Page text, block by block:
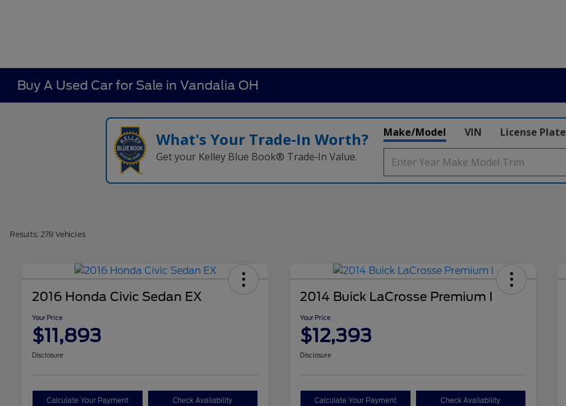
Buy A Used Car for Sale in Vandalia OH
What's Your Trade‑In Worth?
Get your Kelley Blue Book® Trade‑In Value.
Make/Model VIN License Plate
Results: 278 Vehicles
2016 Honda Civic Sedan EX
Your Price
$11,893
Disclosure
Calculate Your Payment Check Availability
2014 Buick LaCrosse Premium I
Your Price
$12,393
Disclosure
Calculate Your Payment Check Availability